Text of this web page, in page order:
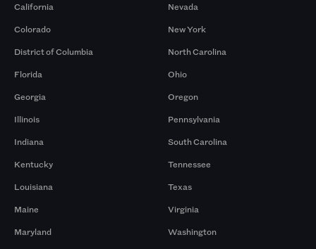
California
Colorado
District of Columbia
Florida
Georgia
Illinois
Indiana
Kentucky
Louisiana
Maine
Maryland
Nevada
New York
North Carolina
Ohio
Oregon
Pennsylvania
South Carolina
Tennessee
Texas
Virginia
Washington